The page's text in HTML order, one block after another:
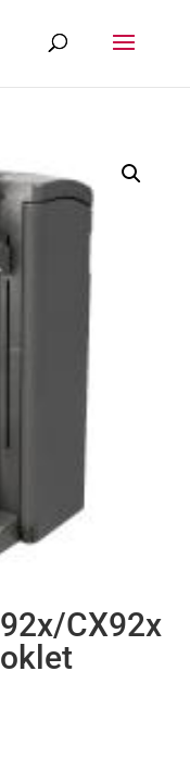
CX92x